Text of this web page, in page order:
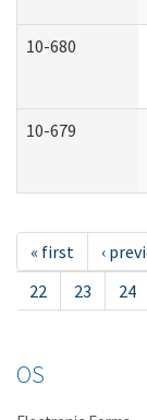
10-680
10-679
« first ‹
22
23 24
OS